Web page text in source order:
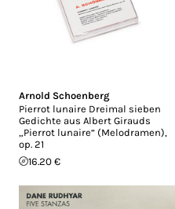
Arnold Schoenberg
Pierrot lunaire Dreimal sieben
Gedichte aus Albert Girauds
„Pierrot lunaire“ (Melodramen),
op. 21
16.20 €